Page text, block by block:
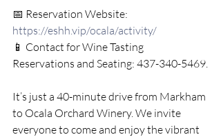
📅 Reservation Website:
https://eshh.vip/ocala/activity/
📱 Contact for Wine Tasting
Reservations and Seating: 437-340-5469.
It’s just a 40-minute drive from Markham
to Ocala Orchard Winery. We invite
everyone to come and enjoy the vibrant